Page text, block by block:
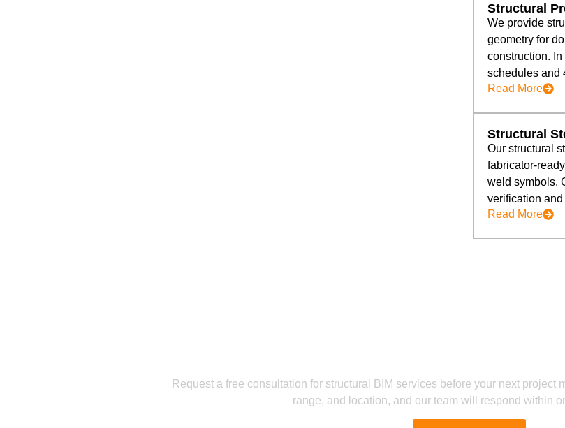
Structural
We provide
geometry for
construction.
schedules and
Read More
Structural
Our structural
fabricator-
weld symbols.
verification
Read More
Request a free consultation for structural BIM services before your next project
range, and location, and our team will respond within